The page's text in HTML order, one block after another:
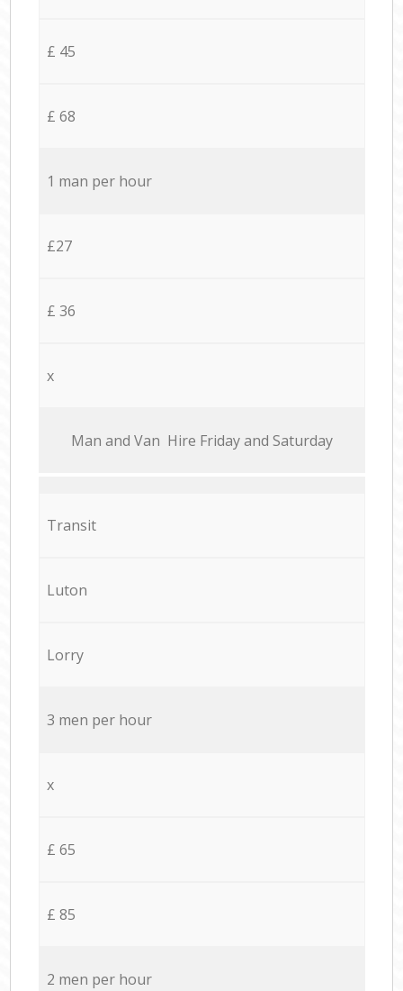
£ 45
£ 68
1 man per hour
£27
£ 36
x
Мan аnd Van Hire Friday and Saturday
Transit
Luton
Lorry
3 men per hour
x
£ 65
£ 85
2 men per hour